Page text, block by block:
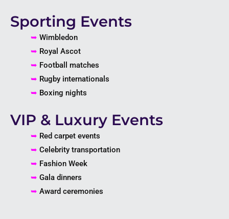
Sporting Events
➥ Wimbledon
➥ Royal Ascot
➥ Football matches
➥ Rugby internationals
➥ Boxing nights
VIP & Luxury Events
➥ Red carpet events
➥ Celebrity transportation
➥ Fashion Week
➥ Gala dinners
➥ Award ceremonies